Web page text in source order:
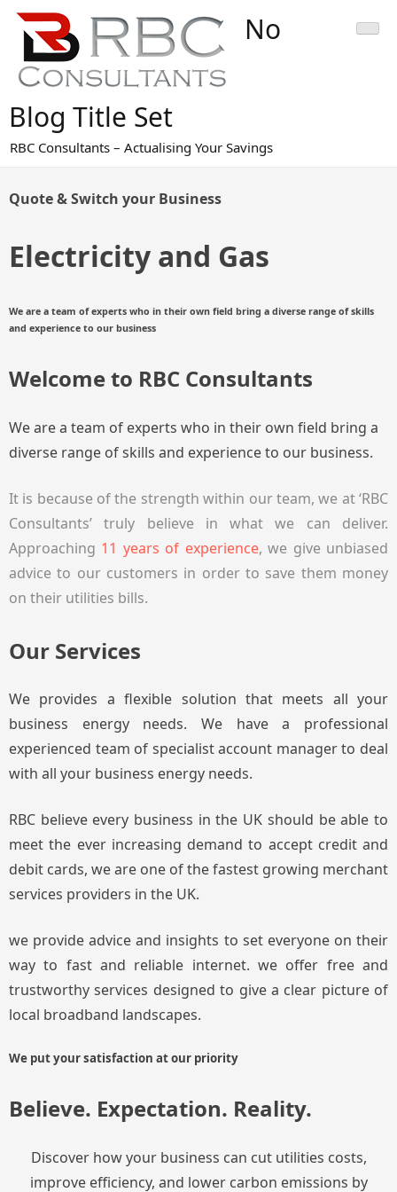
Skip
content
No
Blog Title Set
RBC Consultants – Actualising Your Savings
Quote & Switch your Business
Electricity and Gas
We are a team of experts who in their own field bring a diverse range of skills
and experience to our business
Welcome to RBC Consultants
We are a team of experts who in their own field bring a
diverse range of skills and experience to our business.
It is because of the strength within our team, we at ‘RBC
Consultants’ truly believe in what we can deliver.
Approaching 11 years of experience, we give unbiased
advice to our customers in order to save them money
on their utilities bills.
Our Services
We provides a flexible solution that meets all your
business energy needs. We have a professional
experienced team of specialist account manager to deal
with all your business energy needs.
RBC believe every business in the UK should be able to
meet the ever increasing demand to accept credit and
debit cards, we are one of the fastest growing merchant
services providers in the UK.
we provide advice and insights to set everyone on their
way to fast and reliable internet. we offer free and
trustworthy services designed to give a clear picture of
local broadband landscapes.
We put your satisfaction at our priority
Believe. Expectation. Reality.
Discover how your business can cut utilities costs,
improve efficiency, and lower carbon emissions by